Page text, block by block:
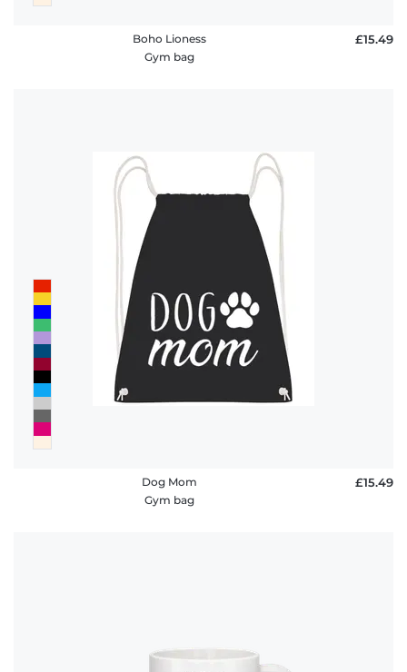
Boho Lioness
Gym bag
£15.49
Dog Mom
Gym bag
£15.49